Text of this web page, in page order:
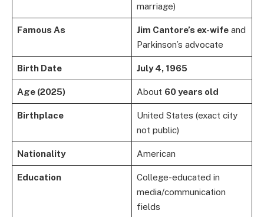
marriage)
Famous As Jim Cantore’s ex-wifeand
Parkinson’s advocate
Birth Date July 4, 1965
Age (2025) About 60 years old
Birthplace
United States (exact city
not public)
Nationality American
Education
College-educated in
media/communication
fields